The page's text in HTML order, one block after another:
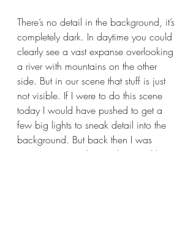
There’s no detail in the background, it’s
completely dark. In daytime you could
clearly see a vast expanse overlooking
a river with mountains on the other
side. But in our scene that stuff is just
not visible. If I were to do this scene
today I would have pushed to get a
few big lights to sneak detail into the
background. But back then I was
naïve. We turned on a dime and lit a